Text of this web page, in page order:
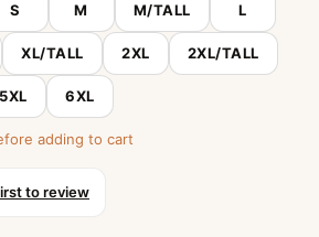
S M M/TALL L
XL/TALL 2XL 2XL/TALL
5XL 6XL
adding to cart
to review